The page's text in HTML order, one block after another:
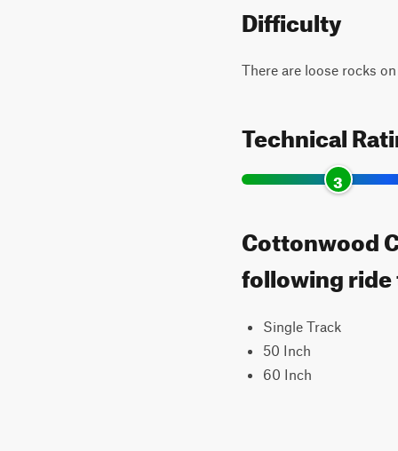
Difficulty
There are loose rocks
Technical
3
Cottonwood
following ride
Single Track
50 Inch
60 Inch